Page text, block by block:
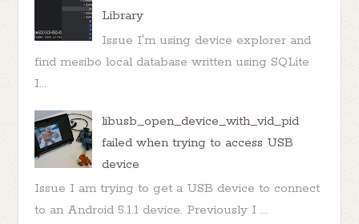
Library
Issue I'm using device explorer and
find mesibo local database written using SQLite
I...
libusb_open_device_with_vid_pid
failed when trying to access USB
device
Issue I am trying to get a USB device to connect
to an Android 5.1.1 device. Previously I ...